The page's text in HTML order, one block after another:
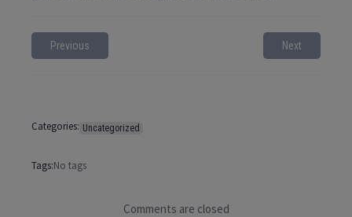
Previous Next
Categories: Uncategorized
Tags:No tags
Comments are closed